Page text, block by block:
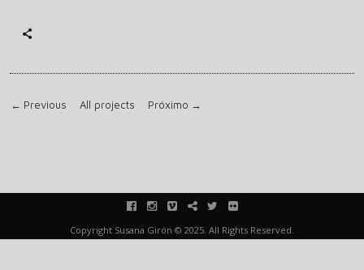
← Previous All projects Próximo →
facebookinstagram
vimeoblink twitter
Copyright Susana Girón © 2025. All Rights Reserved.